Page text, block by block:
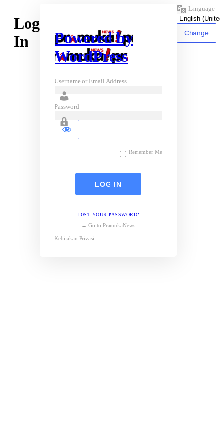
Log
In
Powered by
WordPress
Username or Email Address
Password
Remember Me
LOST YOUR PASSWORD?
← Go to PramukaNews
Kebijakan Privasi
Language